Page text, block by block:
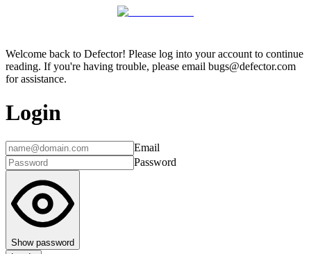
Welcome back to Defector! Please log into your account to continue
reading. If you're having trouble, please email bugs@defector.com
for assistance.
Login
Email
Password
Show password